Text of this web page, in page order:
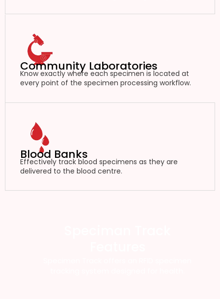
Community Laboratories
Know exactly where each specimen is located at
every point of the specimen processing workflow.
Blood Banks
Effectively track blood specimens as they are
delivered to the blood centre.